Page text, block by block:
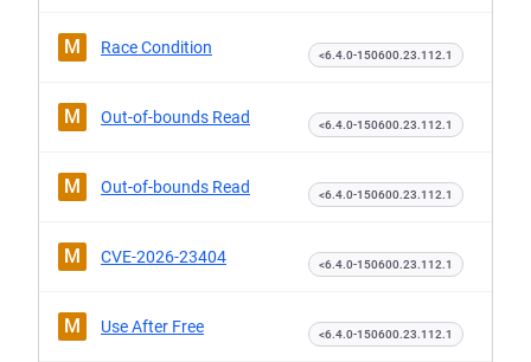
M Race Condition <6.4.0-150600.23.112.1
M Out-of-bounds Read <6.4.0-150600.23.112.1
M Out-of-bounds Read <6.4.0-150600.23.112.1
M CVE-2026-23404 <6.4.0-150600.23.112.1
M Use After Free <6.4.0-150600.23.112.1